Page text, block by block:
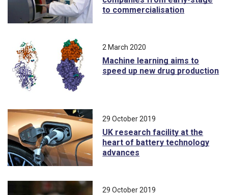
to commercialisation
2 March 2020
Machine learning aims to
speed up new drug production
29 October 2019
UK research facility at the
heart of battery technology
advances
29 October 2019